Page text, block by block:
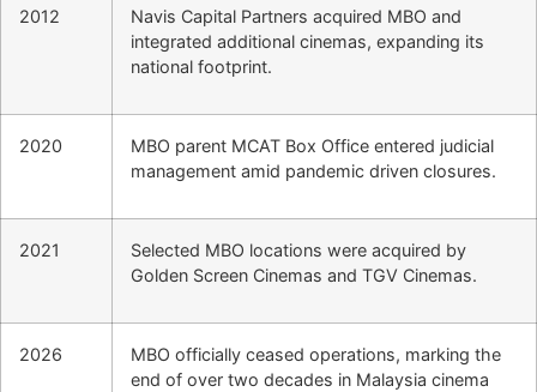
2012
Navis Capital Partners acquired MBO and
integrated additional cinemas, expanding its
national footprint.
2020
MBO parent MCAT Box Office entered judicial
management amid pandemic driven closures.
2021
Selected MBO locations were acquired by
Golden Screen Cinemas and TGV Cinemas.
2026
MBO officially ceased operations, marking the
end of over two decades in Malaysia cinema